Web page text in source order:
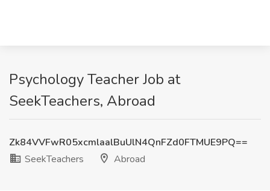
Psychology Teacher Job at
SeekTeachers, Abroad
Zk84VVFwR05xcmlaalBuUlN4QnFZd0FTMUE9PQ==
SeekTeachers
Abroad